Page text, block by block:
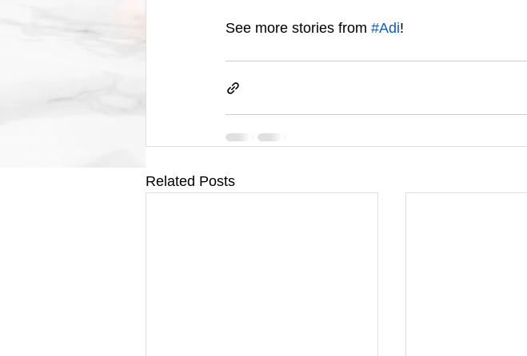
See more stories from #Adi!
Related Posts